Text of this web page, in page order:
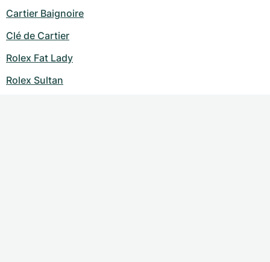
Cartier Baignoire
Clé de Cartier
Rolex Fat Lady
Rolex Sultan